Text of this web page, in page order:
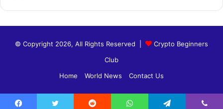
© Copyright 2026, All Rights Reserved |
Crypto Beginners
Club
Home
World News Contact Us